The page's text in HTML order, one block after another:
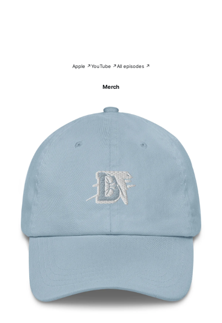
Apple ↗YouTube ↗All episodes ↗
Merch